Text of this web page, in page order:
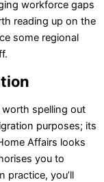
workforce gaps
reading up on the
some regional
spelling out
purposes; its
Affairs looks
you to
practice, you’ll